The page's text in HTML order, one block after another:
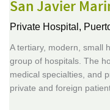
San Javier
Private Hospital,
A tertiary, modern, small
group of hospitals. The
medical specialties, and
private and foreign